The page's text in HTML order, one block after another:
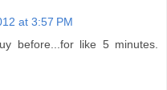
at 3:57 PM
before...for like 5 minutes.